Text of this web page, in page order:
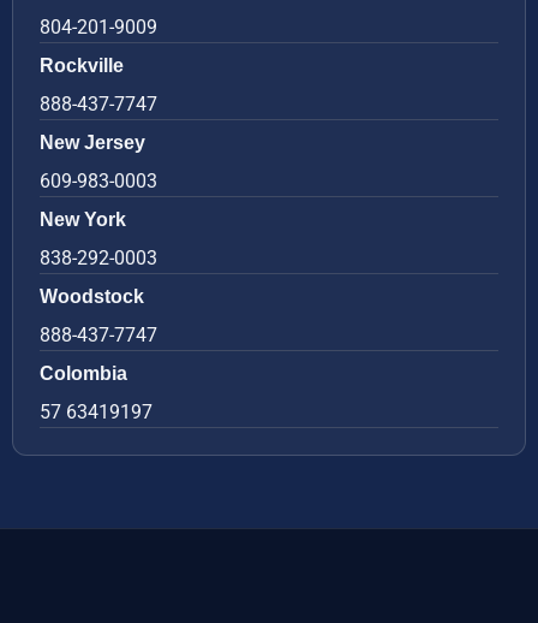
804-201-9009
Rockville
888-437-7747
New Jersey
609-983-0003
New York
838-292-0003
Woodstock
888-437-7747
Colombia
57 63419197